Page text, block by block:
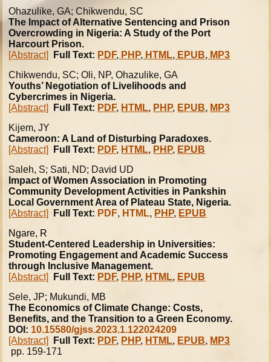
Ohazulike, GA; Chikwendu, SC
The Impact of Alternative Sentencing and Prison
Overcrowding in Nigeria: A Study of the Port
Harcourt Prison.
[Abstract]
Full Text: PDF, PHP, HTML, EPUB, MP3
Chikwendu, SC; Oli, NP, Ohazulike, GA
Youths’ Negotiation of Livelihoods and
Cybercrimes in Nigeria.
[Abstract]
Full Text: PDF, HTML, PHP, EPUB, MP3
Kijem, JY
Cameroon: A Land of Disturbing Paradoxes.
[Abstract]
Full Text: PDF, HTML, PHP, EPUB
Saleh, S; Sati, ND; David UD
Impact of Women Association in Promoting
Community Development Activities in Pankshin
Local Government Area of Plateau State, Nigeria.
[Abstract]
Full Text: PDF, HTML, PHP, EPUB
Ngare, R
Student-Centered Leadership in Universities:
Promoting Engagement and Academic Success
through Inclusive Management.
[Abstract]
Full Text: PDF, PHP, HTML, EPUB
Sele, JP; Mukundi, MB
The Economics of Climate Change: Costs,
Benefits, and the Transition to a Green Economy.
DOI: 10.15580/gjss.2023.1.122024209
[Abstract]
Full Text: PDF, PHP, HTML, EPUB, MP3
pp. 159-171